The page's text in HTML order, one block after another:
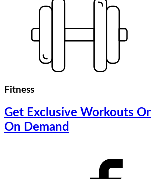
Fitness
Get Exclusive Workouts
On Demand